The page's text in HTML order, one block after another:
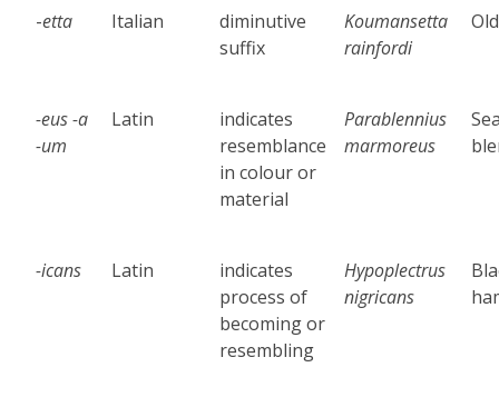
-etta Italian
diminutive
suffix
Koumansetta
rainfordi
-eus -a
-um
Latin
indicates
resemblance
in colour or
material
Parablennius
marmoreus
-icans Latin
indicates
process of
becoming or
resembling
Hypoplectrus
nigricans